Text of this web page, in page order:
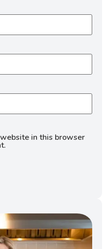
in this browser